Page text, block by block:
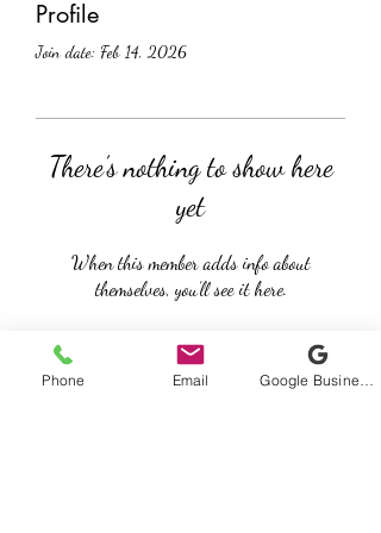
Profile
Join date: Feb 14, 2026
There’s nothing to show here
yet
When this member adds info about
themselves, you’ll see it here.
Cable Beach Chiropractic
Phone Email